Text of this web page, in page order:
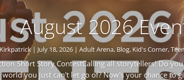
August 2026
| July 18, 2026| Adult Arena, Blog, Kid's Corner,
Short Story ContestCalling all storytellers! Do
you just can't let go of? Now's your chance to